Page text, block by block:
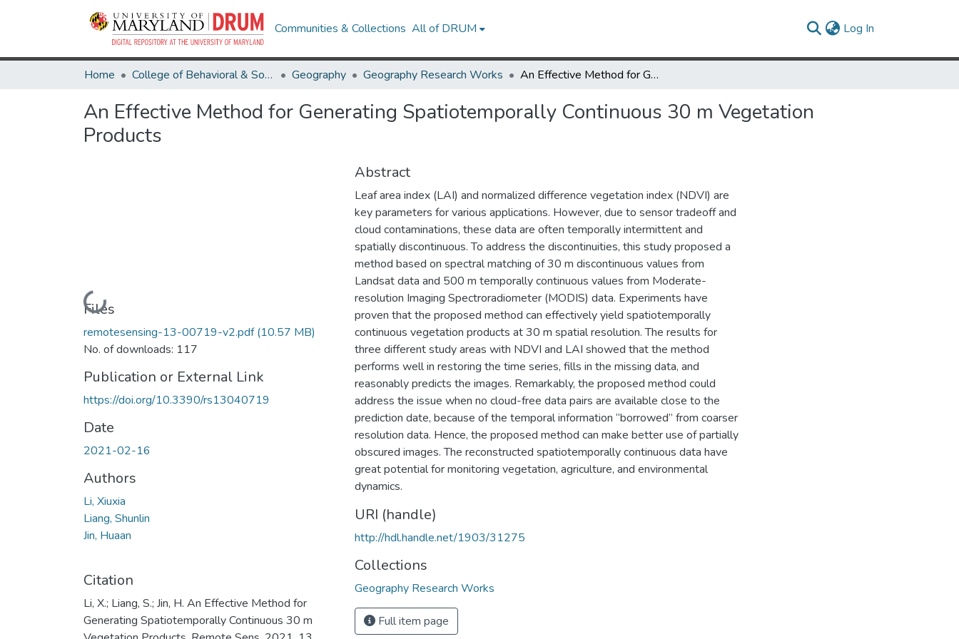
Communities & Collections All of DRUM Log In
Home College of Behavioral & Social Sciences Geography Geography Research Works An Effective Method for Generating Spatiotemporally Continuous 30 m Vegetation Products
An Effective Method for Generating Spatiotemporally Continuous 30 m Vegetation
Products
Loading...
Files
remotesensing-13-00719-v2.pdf(10.57 MB)
No. of downloads: 117
Publication or External Link
https://doi.org/10.3390/rs13040719
Date
2021-02-16
Authors
Li, Xiuxia
Liang, Shunlin
Jin, Huaan
Citation
Li, X.; Liang, S.; Jin, H. An Effective Method for
Generating Spatiotemporally Continuous 30 m
Abstract
Leaf area index (LAI) and normalized difference vegetation index (NDVI) are
key parameters for various applications. However, due to sensor tradeoff and
cloud contaminations, these data are often temporally intermittent and
spatially discontinuous. To address the discontinuities, this study proposed a
method based on spectral matching of 30 m discontinuous values from
Landsat data and 500 m temporally continuous values from Moderate-
resolution Imaging Spectroradiometer (MODIS) data. Experiments have
proven that the proposed method can effectively yield spatiotemporally
continuous vegetation products at 30 m spatial resolution. The results for
three different study areas with NDVI and LAI showed that the method
performs well in restoring the time series, fills in the missing data, and
reasonably predicts the images. Remarkably, the proposed method could
address the issue when no cloud-free data pairs are available close to the
prediction date, because of the temporal information “borrowed” from coarser
resolution data. Hence, the proposed method can make better use of partially
obscured images. The reconstructed spatiotemporally continuous data have
great potential for monitoring vegetation, agriculture, and environmental
dynamics.
URI (handle)
http://hdl.handle.net/1903/31275
Collections
Geography Research Works
Full item page